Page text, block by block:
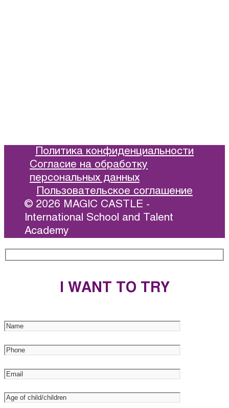
Политика конфиденциальности
Согласие на обработку
персональных данных
Пользовательское соглашение
© 2026 MAGIC CASTLE -
International School and Talent
Academy
I WANT TO TRY